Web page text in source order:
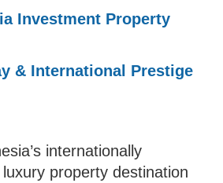
Investment Property
& International Prestige
internationally
property destination